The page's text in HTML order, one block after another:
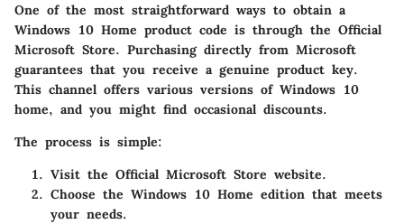
One of the most straightforward ways to obtain a
Windows 10 Home product code is through the Official
Microsoft Store. Purchasing directly from Microsoft
guarantees that you receive a genuine product key.
This channel offers various versions of Windows 10
home, and you might find occasional discounts.
The process is simple:
Visit the Official Microsoft Store website.
Choose the Windows 10 Home edition that meets
your needs.